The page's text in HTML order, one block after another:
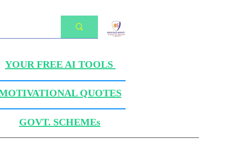
YOUR FREE AI TOOLS
QUOTES
GOVT. SCHEMEs